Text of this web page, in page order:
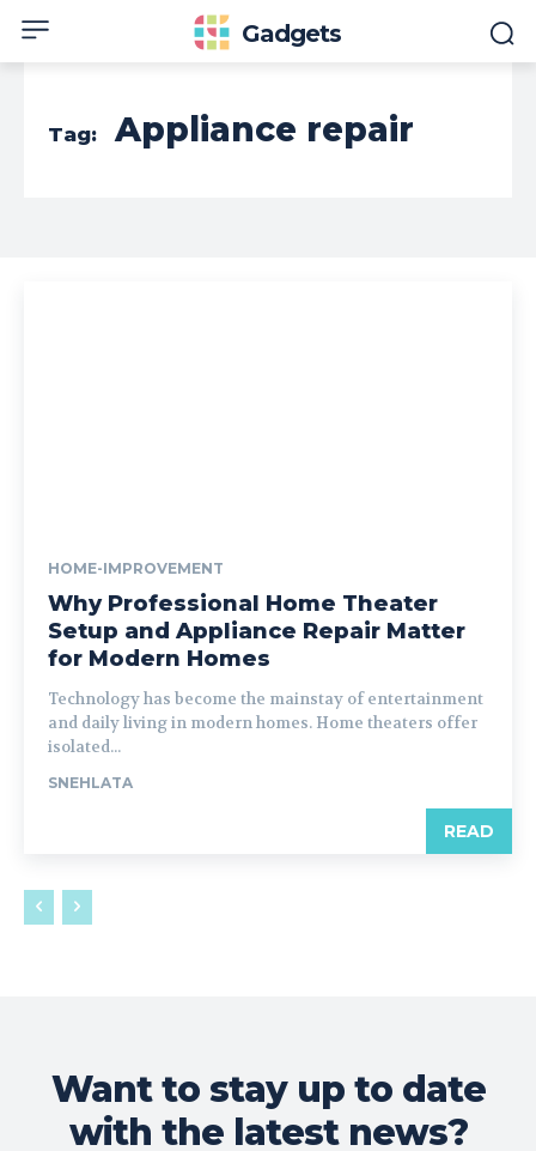
Gadgets
Tag: Appliance repair
HOME-IMPROVEMENT
Why Professional Home Theater
Setup and Appliance Repair Matter
for Modern Homes
Technology has become the mainstay of entertainment
and daily living in modern homes. Home theaters offer
isolated...
SNEHLATA
READ
Want to stay up to date
with the latest news?